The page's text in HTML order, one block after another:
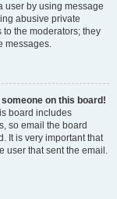
user by using message
abusive private
the moderators; they
messages.
on this board!
board includes
so email the board
It is very important that
user that sent the email.